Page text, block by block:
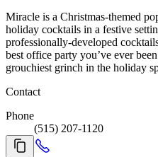
minimum spend. Please email
Miracle is a Christmas-themed
holiday cocktails in a festive
professionally-developed
best office party you’ve ever
grouchiest grinch in the holiday
Contact
Phone
(515) 207-1120